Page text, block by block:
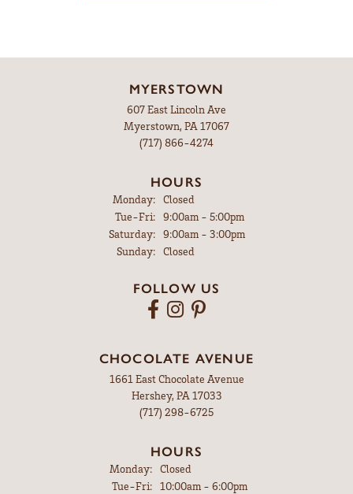
MYERSTOWN
607 East Lincoln Ave
Myerstown, PA 17067
(717) 866-4274
HOURS
Monday:
Closed
Tue-Fri:Tuesday - Friday:
9:00am - 5:00pm
Saturday:
9:00am - 3:00pm
Sunday:
Closed
FOLLOW US
CHOCOLATE AVENUE
1661 East Chocolate Avenue
Hershey, PA 17033
(717) 298-6725
HOURS
Monday: Closed
Tue-Fri:Tuesday - Friday:
10:00am - 6:00pm